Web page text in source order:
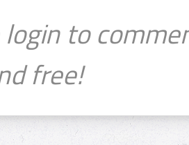
login to
free!